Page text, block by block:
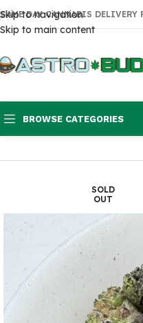
Skip to navigation
Skip to main content
SAME DAY CANNABIS DELIVERY
BROWSE CATEGORIES
SOLD
OUT